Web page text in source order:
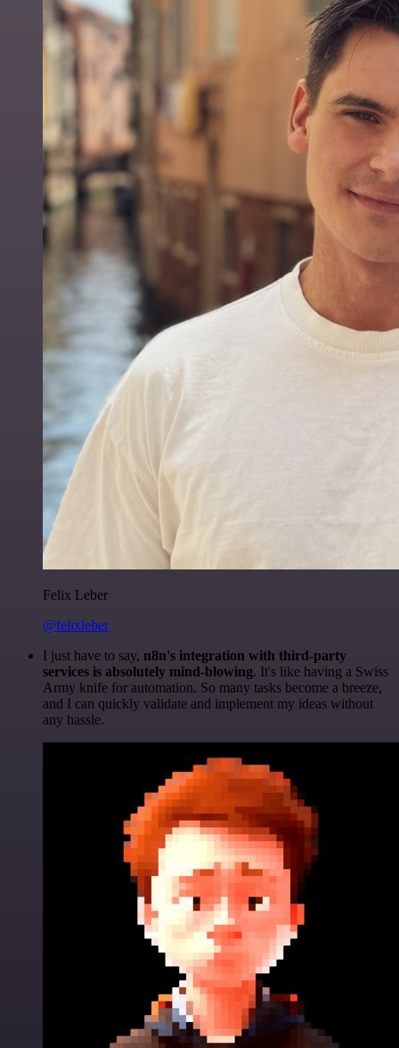
Felix Leber
@felixleber
I just have to say, n8n's integration with third-party
services is absolutely mind-blowing. It's like having a Swiss
Army knife for automation. So many tasks become a breeze,
and I can quickly validate and implement my ideas without
any hassle.